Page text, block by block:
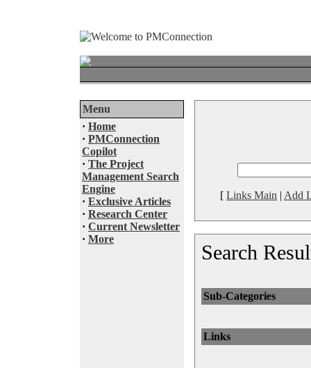
Menu
· Home
· PMConnection
Copilot
· The Project
Management Search
Engine
· Exclusive Articles
· Research Center
· Current Newsletter
· More
[ Links Main | Add
Search
Sub-Categories
Links